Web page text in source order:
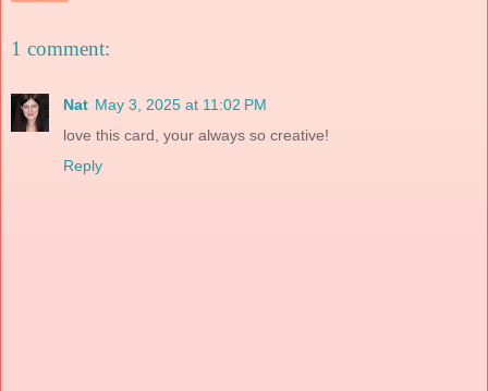
1 comment:
Nat May 3, 2025 at 11:02 PM
love this card, your always so creative!
Reply